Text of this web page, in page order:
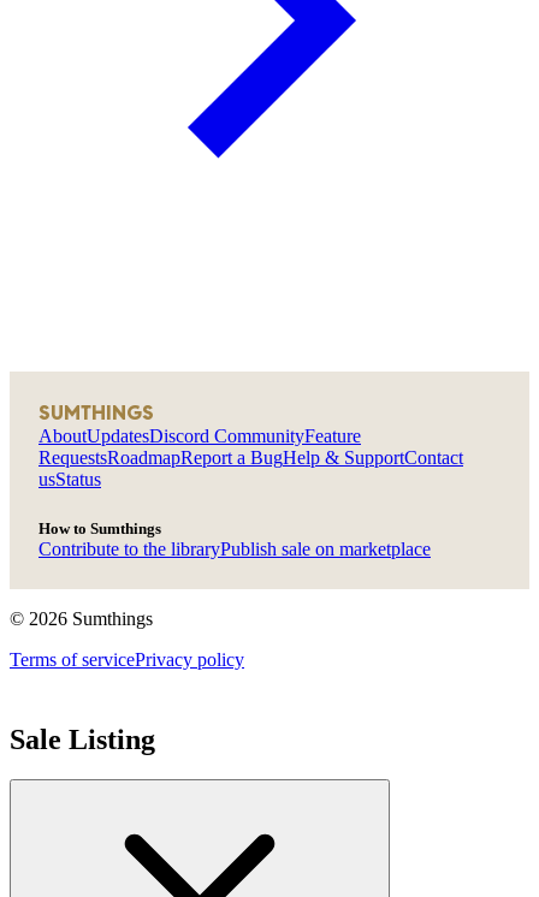
SUMTHINGS
AboutUpdatesDiscord CommunityFeature
RequestsRoadmapReport a BugHelp & SupportContact
usStatus
How to Sumthings
Contribute to the libraryPublish sale on marketplace
© 2026 Sumthings
Terms of servicePrivacy policy
Sale Listing